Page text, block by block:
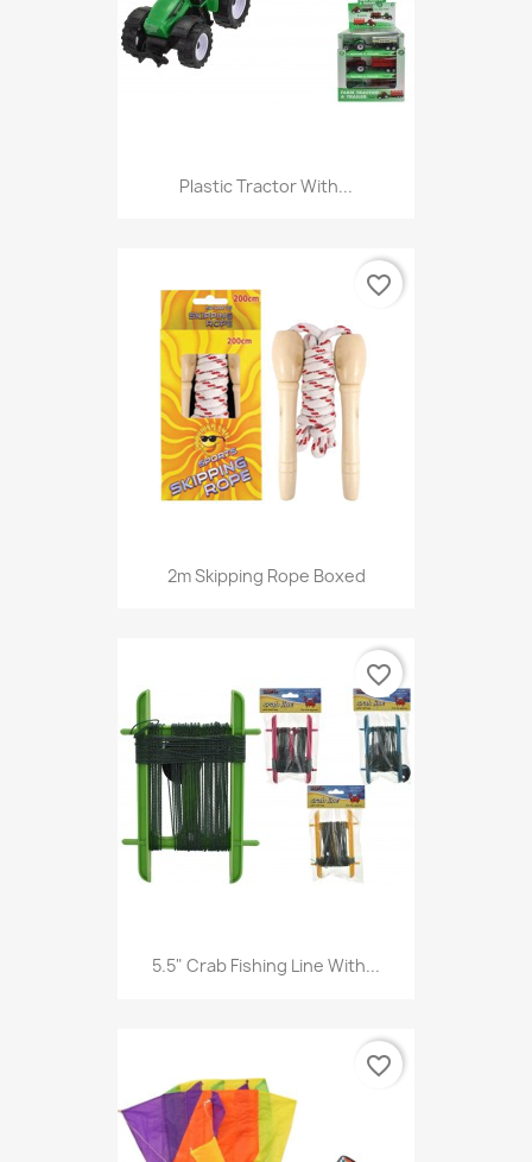
Plastic Tractor With...
2m Skipping Rope Boxed
favorite_border
5.5" Crab Fishing Line With...
favorite_border
favorite_border